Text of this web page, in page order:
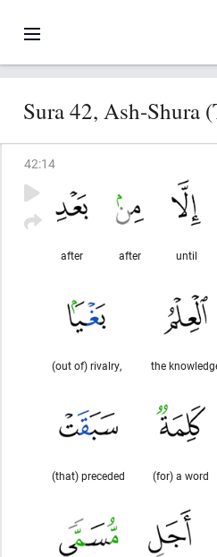
Sura 42, Ash-Shura
42:14
until
after
after
the
(out of) rivalry,
(for) a word
(that) preceded